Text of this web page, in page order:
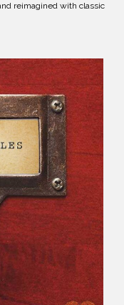
reimagined with classic